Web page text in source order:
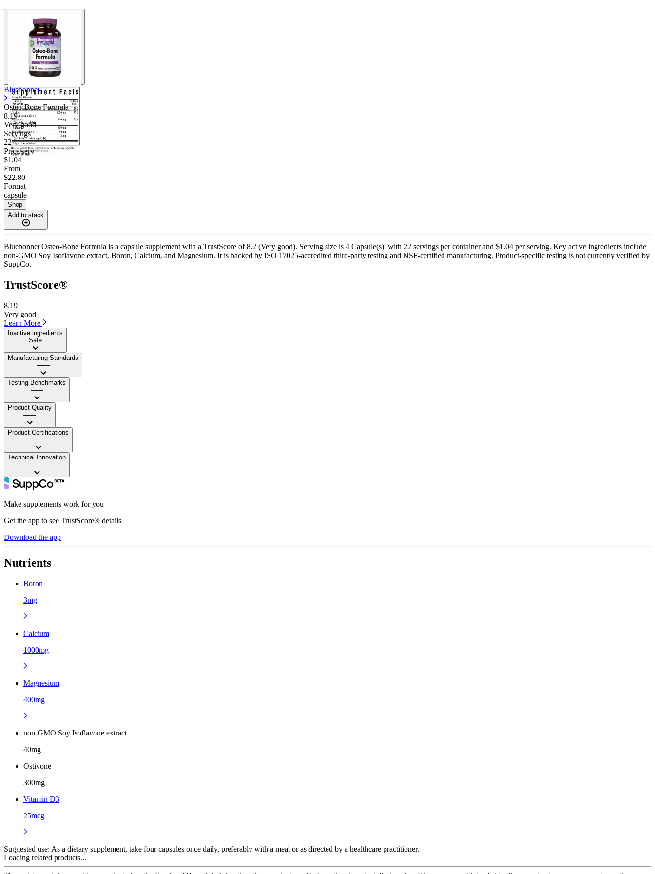
Bluebonnet
Osteo-Bone Formula
8.19
Very good
Servings
22
Price/serv
$1.04
From
$22.80
Format
capsule
Shop
Add to stack
Bluebonnet Osteo-Bone Formula is a capsule supplement with a TrustScore of 8.2 (Very good). Serving size is 4 Capsule(s), with 22 servings per container and $1.04 per serving. Key active ingredients include
non-GMO Soy Isoflavone extract, Boron, Calcium, and Magnesium. It is backed by ISO 17025-accredited third-party testing and NSF-certified manufacturing. Product-specific testing is not currently verified by
SuppCo.
TrustScore®
8.19
Very good
Learn More
Inactive ingredients
Safe
Manufacturing Standards
——
Testing Benchmarks
——
Product Quality
——
Product Certifications
——
Technical Innovation
——
Make supplements work for you
Get the app to see TrustScore® details
Download the app
Nutrients
Boron
3mg
Calcium
1000mg
Magnesium
400mg
non-GMO Soy Isoflavone extract
40mg
Ostivone
300mg
Vitamin D3
25mcg
Suggested use: As a dietary supplement, take four capsules once daily, preferably with a meal or as directed by a healthcare practitioner.
Loading related products...